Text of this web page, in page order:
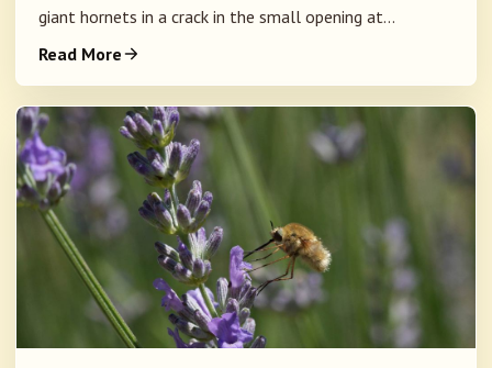
giant hornets in a crack in the small opening at...
Read More